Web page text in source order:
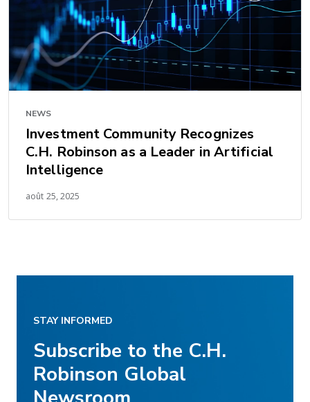
NEWS
Investment Community Recognizes
C.H. Robinson as a Leader in Artificial
Intelligence
août 25, 2025
STAY INFORMED
Subscribe to the C.H.
Robinson Global